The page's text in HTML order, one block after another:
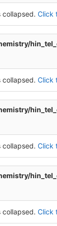
collapsed. Click
collapsed. Click
collapsed. Click
collapsed. Click